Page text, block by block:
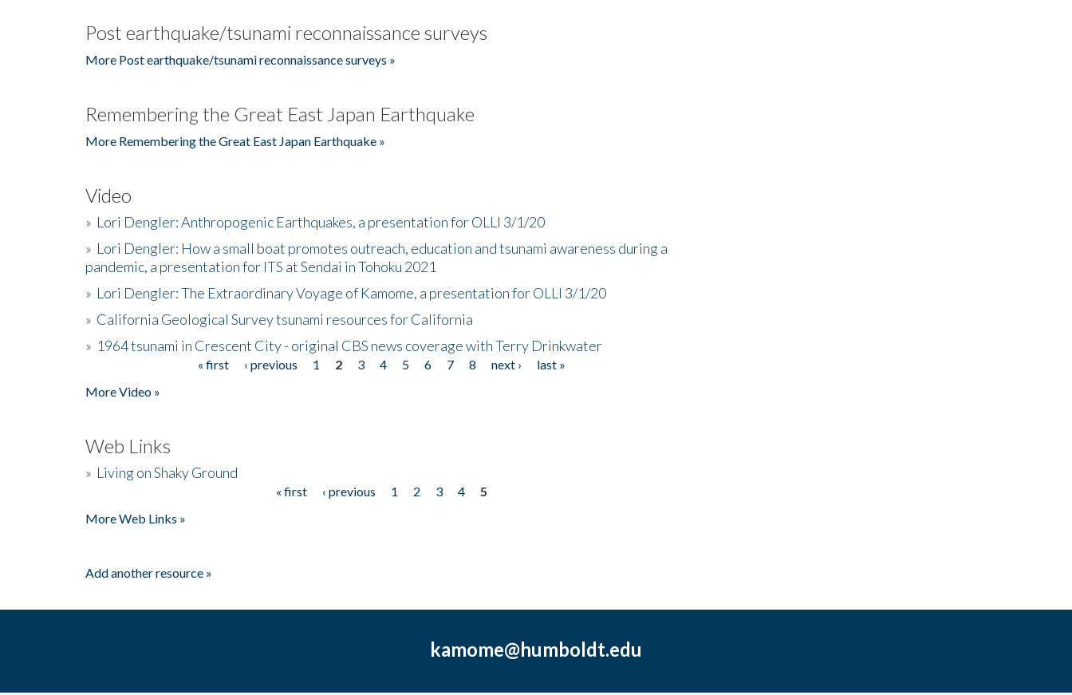
Post earthquake/tsunami reconnaissance surveys
More Post earthquake/tsunami reconnaissance surveys »
Remembering the Great East Japan Earthquake
More Remembering the Great East Japan Earthquake »
Video
» Lori Dengler: Anthropogenic Earthquakes, a presentation for OLLI 3/1/20
» Lori Dengler: How a small boat promotes outreach, education and tsunami awareness during a
pandemic, a presentation for ITS at Sendai in Tohoku 2021
» Lori Dengler: The Extraordinary Voyage of Kamome, a presentation for OLLI 3/1/20
» California Geological Survey tsunami resources for California
» 1964 tsunami in Crescent City - original CBS news coverage with Terry Drinkwater
« first ‹ previous 1 2 3 4 5 6 7 8 next ›
last »
More Video »
Web Links
» Living on Shaky Ground
« first ‹ previous 1 2 3 4
5
More Web Links »
Add another resource »
kamome@humboldt.edu